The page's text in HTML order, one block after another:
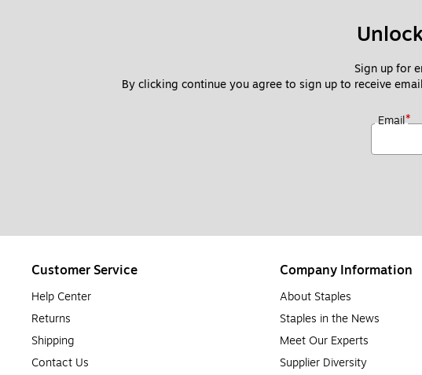
Sign up for
By clicking continue you agree to sign up to receive
Email*
Customer Service
Help Center
Returns
Shipping
Contact Us
Company Information
About Staples
Staples in the News
Meet Our Experts
Supplier Diversity